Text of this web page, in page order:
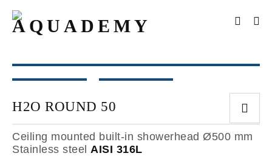
H2O ROUND 50
Ceiling mounted built-in showerhead Ø500 mm
Stainless steel AISI 316L